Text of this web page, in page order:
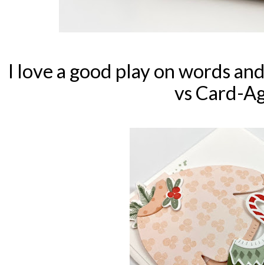
I love a good play on words
vs Card-